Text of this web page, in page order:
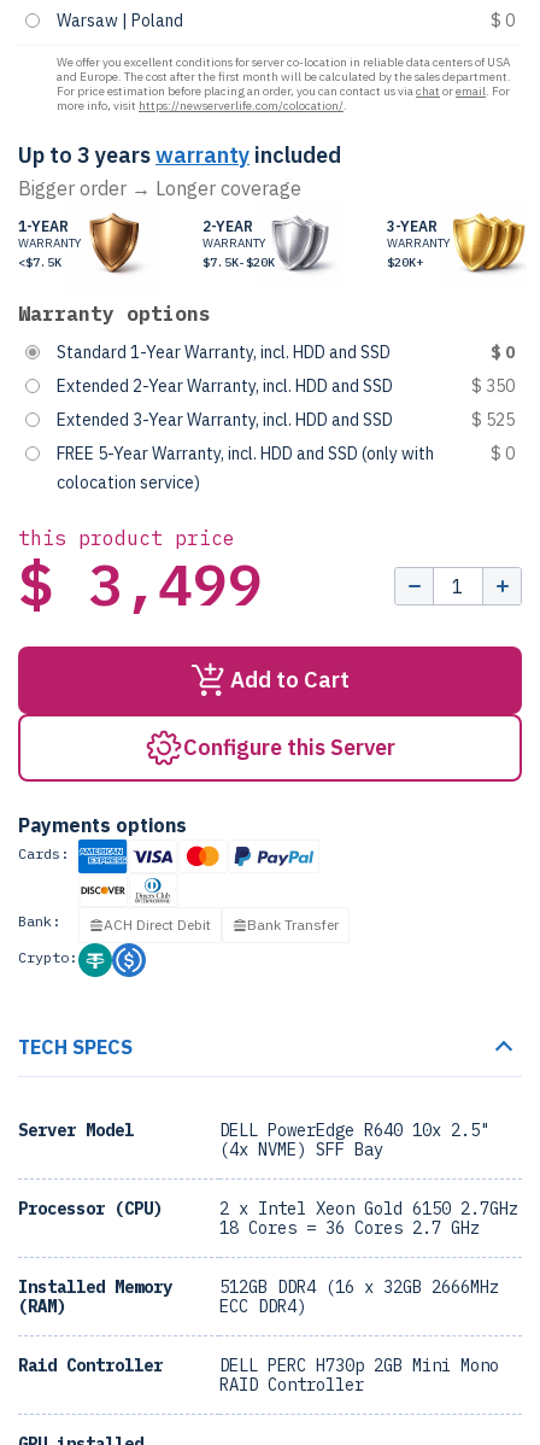
Warsaw | Poland
$ 0
We offer you excellent conditions for server co-location in reliable data centers of USA
and Europe. The cost after the first month will be calculated by the sales department.
For price estimation before placing an order, you can contact us viachat oremail. For
more info, visit https://newserverlife.com/colocation/.
Up to 3 yearswarranty included
Bigger order → Longer coverage
1-YEAR
WARRANTY
<$7.5K
2-YEAR
WARRANTY
$7.5K-$20K
3-YEAR
WARRANTY
$20K+
Warranty options
Standard 1-Year Warranty, incl. HDD and SSD
$ 0
Extended 2-Year Warranty, incl. HDD and SSD
$ 350
Extended 3-Year Warranty, incl. HDD and SSD
$ 525
FREE 5-Year Warranty, incl. HDD and SSD (only with
colocation service)
$ 0
this product price
$ 3,499
Add to Cart
Configure this Server
Payments options
Cards:
Bank: ACH Direct Debit
Bank Transfer
Crypto:
TECH SPECS
Server Model
DELL PowerEdge R640 10x 2.5"
(4x NVME) SFF Bay
Processor (CPU)
2 x Intel Xeon Gold 6150 2.7GHz
18 Cores = 36 Cores 2.7 GHz
Installed Memory
(RAM)
512GB DDR4 (16 x 32GB 2666MHz
ECC DDR4)
Raid Controller
DELL PERC H730p 2GB Mini Mono
RAID Controller